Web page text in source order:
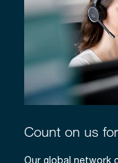
Count on us
Our global network